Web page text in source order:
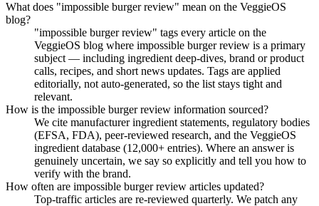
What does "impossible burger review" mean on the VeggieOS
blog?
"impossible burger review" tags every article on the
VeggieOS blog where impossible burger review is a primary
subject — including ingredient deep-dives, brand or product
calls, recipes, and short news updates. Tags are applied
editorially, not auto-generated, so the list stays tight and
relevant.
How is the impossible burger review information sourced?
We cite manufacturer ingredient statements, regulatory bodies
(EFSA, FDA), peer-reviewed research, and the VeggieOS
ingredient database (12,000+ entries). Where an answer is
genuinely uncertain, we say so explicitly and tell you how to
verify with the brand.
How often are impossible burger review articles updated?
Top-traffic articles are re-reviewed quarterly. We patch any